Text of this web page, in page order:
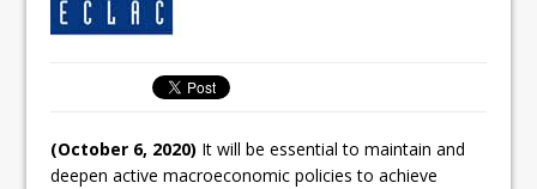
(October 6, 2020) It will be essential to maintain and
deepen active macroeconomic policies to achieve